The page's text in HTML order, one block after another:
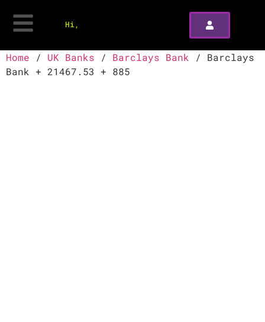
Hi,
Home / UK Banks / Barclays Bank / Barclays
Bank + 21467.53 + 885